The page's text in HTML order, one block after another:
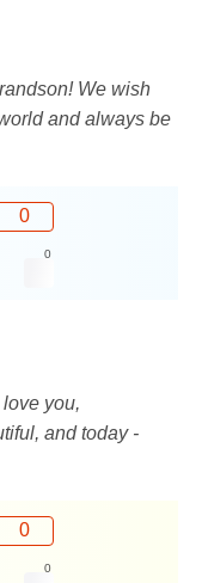
We wish
and always be
0
0
you,
and today -
0
0